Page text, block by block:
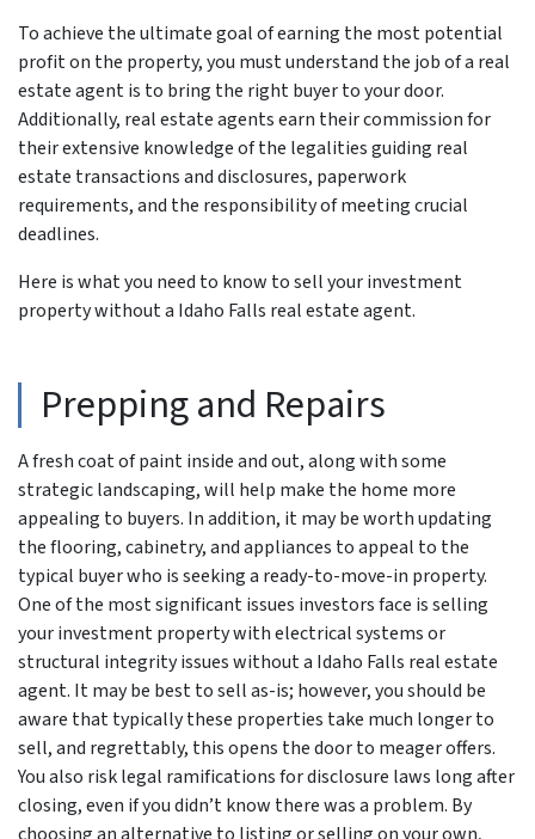
To achieve the ultimate goal of earning the most potential
profit on the property, you must understand the job of a real
estate agent is to bring the right buyer to your door.
Additionally, real estate agents earn their commission for
their extensive knowledge of the legalities guiding real
estate transactions and disclosures, paperwork
requirements, and the responsibility of meeting crucial
deadlines.
Here is what you need to know to sell your investment
property without a Idaho Falls real estate agent.
Prepping and Repairs
A fresh coat of paint inside and out, along with some
strategic landscaping, will help make the home more
appealing to buyers. In addition, it may be worth updating
the flooring, cabinetry, and appliances to appeal to the
typical buyer who is seeking a ready-to-move-in property.
One of the most significant issues investors face is selling
your investment property with electrical systems or
structural integrity issues without a Idaho Falls real estate
agent. It may be best to sell as-is; however, you should be
aware that typically these properties take much longer to
sell, and regrettably, this opens the door to meager offers.
You also risk legal ramifications for disclosure laws long after
closing, even if you didn’t know there was a problem. By